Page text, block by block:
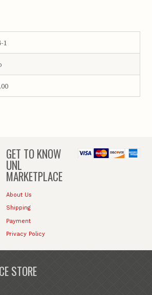
1
GET TO KNOW
UNL
MARKETPLACE
About Us
Shipping
Payment
Privacy Policy
STORE